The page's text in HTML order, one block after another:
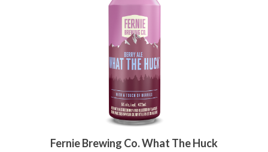
Fernie Brewing Co. What The Huck